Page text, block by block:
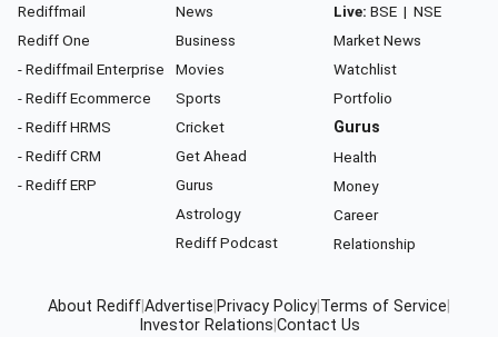
Rediffmail
Rediff One
- Rediffmail Enterprise
- Rediff Ecommerce
- Rediff HRMS
- Rediff CRM
- Rediff ERP
News
Business
Movies
Sports
Cricket
Get Ahead
Gurus
Astrology
Rediff Podcast
Live: BSE | NSE
Market News
Watchlist
Portfolio
Gurus
Health
Money
Career
Relationship
About RediffAdvertise Privacy Policy Terms of Service
Investor Relations Contact Us